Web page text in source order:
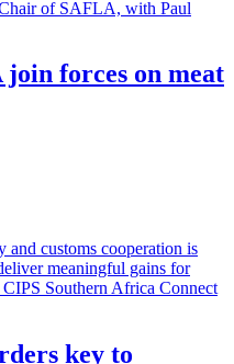
forces on meat
key to